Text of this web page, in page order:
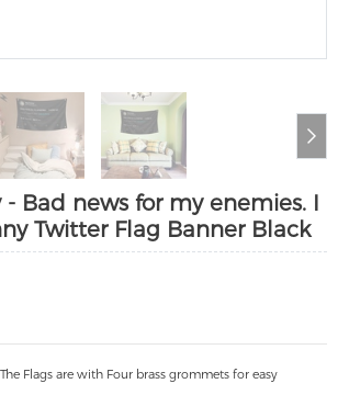
- Bad news for my enemies. I
Twitter Flag Banner Black
Flags are with Four brass grommets for easy